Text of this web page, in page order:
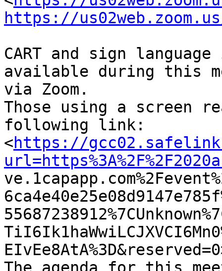
https://
CART and sign
available during this
via Zoom.
Those using a screen
following link:
<https://